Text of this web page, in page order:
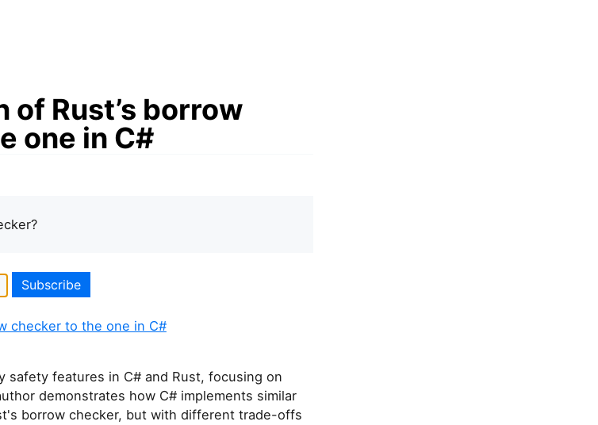
of Rust’s borrow
one in C#
checker to the one in C#
safety features in C# and Rust, focusing on
demonstrates how C# implements similar
borrow checker, but with different trade-offs